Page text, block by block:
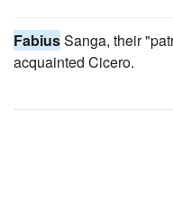
FabiusSanga, their
acquainted Cicero.